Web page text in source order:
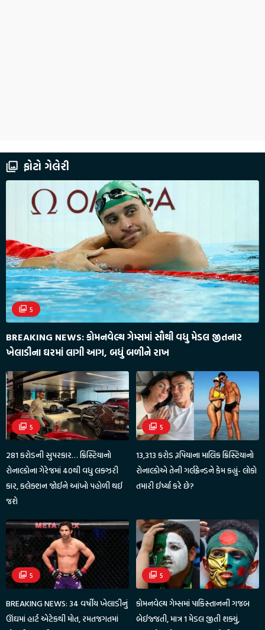
ફોટો ગેલેરી
5
BREAKING NEWS: કોમનવેલ્થ ગેમ્સમાં સૌથી વધુ મેડલ જીતનાર
ખેલાડીના ઘરમાં લાગી આગ, બધું બળીને રાખ
5
281 કરોડની સુપરકાર… ક્રિસ્ટિયાનો
રોનાલ્ડોના ગેરેજમાં 40થી વધુ લક્ઝરી
કાર, કલેક્શન જોઈને આંખો પહોળી થઈ
જશે
5
13,313 કરોડ રૂપિયાના માલિક ક્રિસ્ટિયાનો
રોનાલ્ડોએ તેની ગર્લફ્રેન્ડને કેમ કહ્યું- લોકો
તમારી ઈર્ષ્યા કરે છે?
5
BREAKING NEWS: 34 વર્ષીય ખેલાડીનું
ઊંઘમાં હાર્ટ એટેકથી મોત, રમતજગતમાં
5
કોમનવેલ્થ ગેમ્સમાં પાકિસ્તાનની ગજબ
બેઈજ્જતી, માત્ર 1 મેડલ જીતી શક્યું,